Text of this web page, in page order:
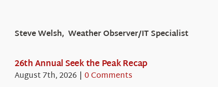
Steve Welsh, Weather Observer/IT Specialist
26th Annual Seek the Peak Recap
August 7th, 2026 | 0 Comments